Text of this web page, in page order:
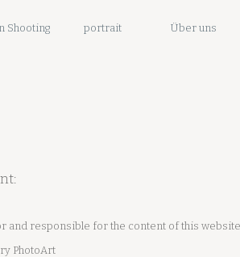
Shooting portrait Über uns
and responsible for the content of this
PhotoArt